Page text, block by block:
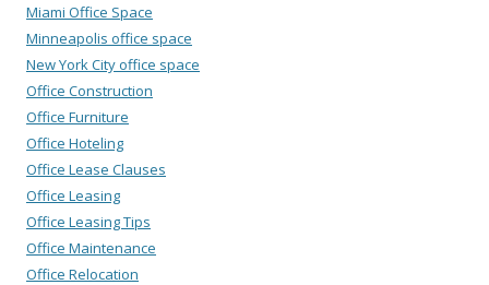
Miami Office Space
Minneapolis office space
New York City office space
Office Construction
Office Furniture
Office Hoteling
Office Lease Clauses
Office Leasing
Office Leasing Tips
Office Maintenance
Office Relocation